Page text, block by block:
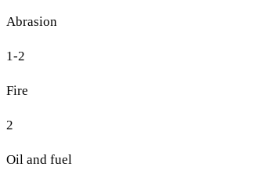
Abrasion
1-2
Fire
2
Oil and fuel